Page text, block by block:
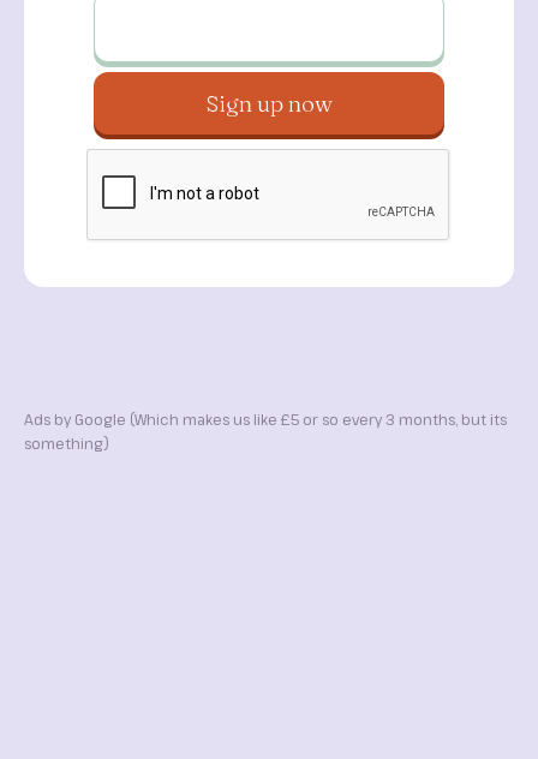
Ads by Google (Which makes us like £5 or so every 3 months, but its
something)